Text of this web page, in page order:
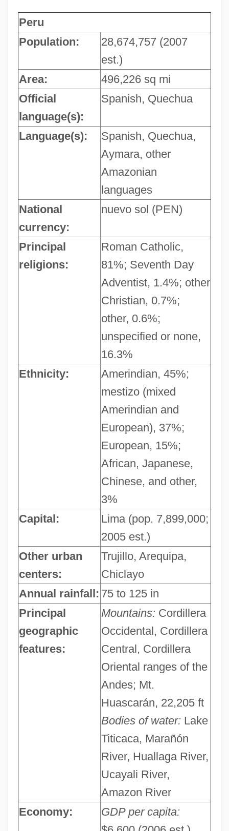
Peru
Population:
28,674,757 (2007
est.)
Area:
496,226 sq mi
Official
language(s):
Spanish, Quechua
Language(s):
Spanish, Quechua,
Aymara, other
Amazonian
languages
National
currency:
nuevo sol (PEN)
Principal
religions:
Roman Catholic,
81%; Seventh Day
Adventist, 1.4%; other
Christian, 0.7%;
other, 0.6%;
unspecified or none,
16.3%
Ethnicity:
Amerindian, 45%;
mestizo (mixed
Amerindian and
European), 37%;
European, 15%;
African, Japanese,
Chinese, and other,
3%
Capital:
Lima (pop. 7,899,000;
2005 est.)
Other urban
centers:
Trujillo, Arequipa,
Chiclayo
Annual rainfall: 75 to 125 in
Principal
geographic
features:
Mountains: Cordillera
Occidental, Cordillera
Central, Cordillera
Oriental ranges of the
Andes; Mt.
Huascarán, 22,205 ft
Bodies of water: Lake
Titicaca, Marañón
River, Huallaga River,
Ucayali River,
Amazon River
Economy:
GDP per capita: